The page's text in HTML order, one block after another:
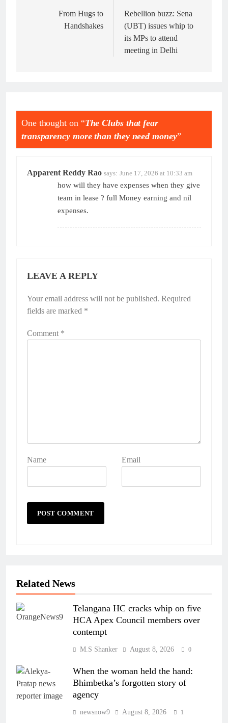
navigationFrom Hugs to
Handshakes
Rebellion buzz: Sena
(UBT) issues whip to
its MPs to attend
meeting in Delhi
One thought on “The Clubs that fear
transparency more than they need money”
Apparent Reddy Rao says: June 17, 2026 at 10:33 am
how will they have expenses when they give
team in lease ? full Money earning and nil
expenses.
LEAVE A REPLY
Your email address will not be published. Required
fields are marked *
Comment *
Name Email
Related News
Telangana HC cracks whip on five
HCA Apex Council members over
contempt
M.S Shanker August 8, 2026 0
When the woman held the hand:
Bhimbetka’s forgotten story of
agency
newsnow9 August 8, 2026 1